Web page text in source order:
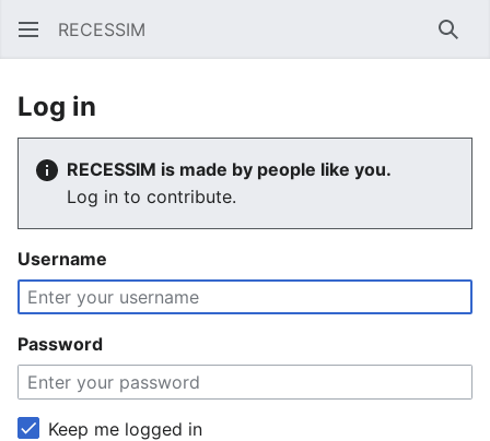
RECESSIM
Log in
RECESSIM is made by people like you.
Log in to contribute.
Username
Password
Keep me logged in